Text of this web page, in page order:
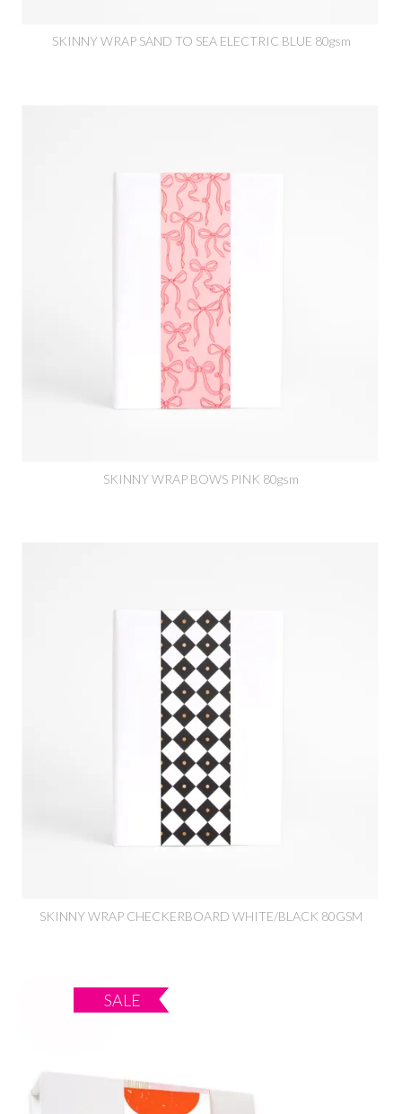
SKINNY WRAP SAND TO SEA ELECTRIC BLUE 80gsm
SKINNY WRAP BOWS PINK 80gsm
SKINNY WRAP CHECKERBOARD WHITE/BLACK 80GSM